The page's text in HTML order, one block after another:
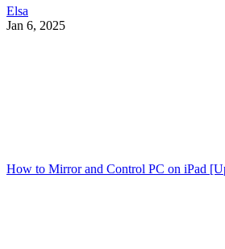
Elsa
Jan 6, 2025
How to Mirror and Control PC on iPad